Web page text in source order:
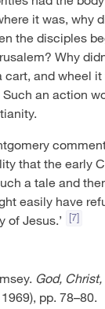
it was, why
the disciples
Why
cart, and wheel
an action
that the early
a tale and
easily have
of Jesus.’
[7]
God,
pp. 78–80.